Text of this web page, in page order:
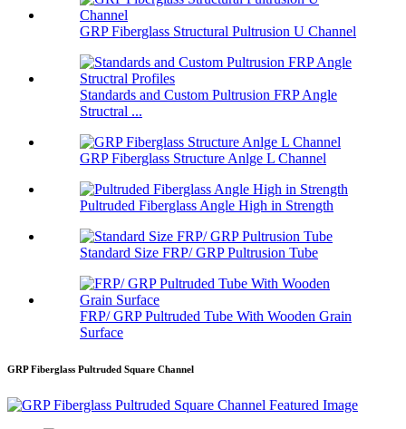
GRP Fiberglass Structural Pultrusion U Channel
Standards and Custom Pultrusion FRP Angle
Structral ...
GRP Fiberglass Structure Anlge L Channel
Pultruded Fiberglass Angle High in Strength
Standard Size FRP/ GRP Pultrusion Tube
FRP/ GRP Pultruded Tube With Wooden Grain
Surface
GRP Fiberglass Pultruded Square Channel